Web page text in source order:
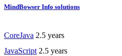
MindBowser Info solutions
CoreJava 2.5 years
JavaScript 2.5 years